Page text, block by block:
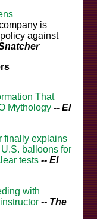
is
against
That
Mythology -- El
finally explains
balloons for
tests -- El
with
-- The